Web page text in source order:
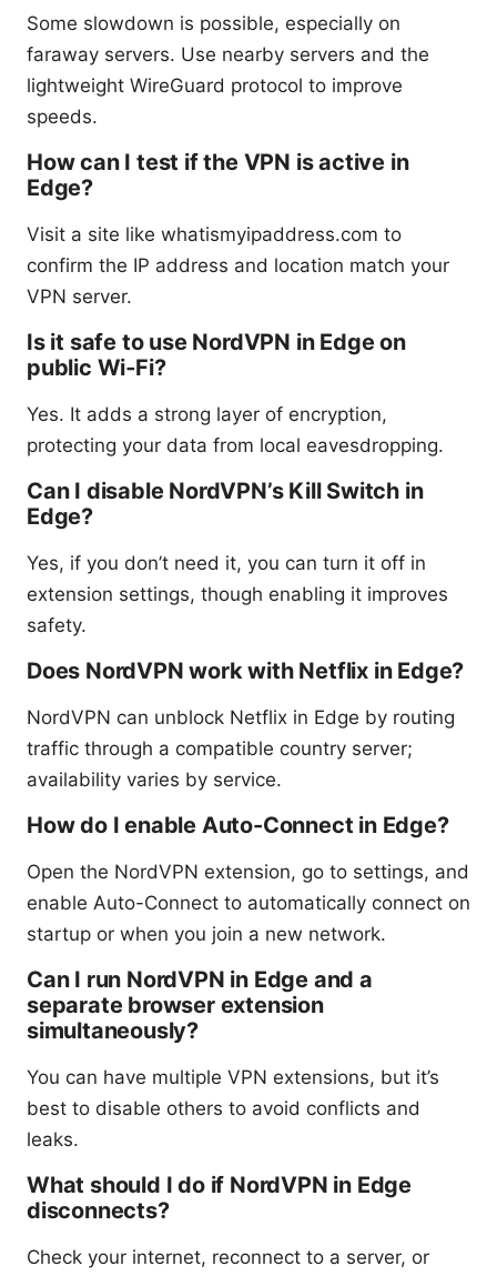
Some slowdown is possible, especially on
faraway servers. Use nearby servers and the
lightweight WireGuard protocol to improve
speeds.
How can I test if the VPN is active in
Edge?
Visit a site like whatismyipaddress.com to
confirm the IP address and location match your
VPN server.
Is it safe to use NordVPN in Edge on
public Wi‑Fi?
Yes. It adds a strong layer of encryption,
protecting your data from local eavesdropping.
Can I disable NordVPN’s Kill Switch in
Edge?
Yes, if you don’t need it, you can turn it off in
extension settings, though enabling it improves
safety.
Does NordVPN work with Netflix in Edge?
NordVPN can unblock Netflix in Edge by routing
traffic through a compatible country server;
availability varies by service.
How do I enable Auto-Connect in Edge?
Open the NordVPN extension, go to settings, and
enable Auto-Connect to automatically connect on
startup or when you join a new network.
Can I run NordVPN in Edge and a
separate browser extension
simultaneously?
You can have multiple VPN extensions, but it’s
best to disable others to avoid conflicts and
leaks.
What should I do if NordVPN in Edge
disconnects?
Check your internet, reconnect to a server, or